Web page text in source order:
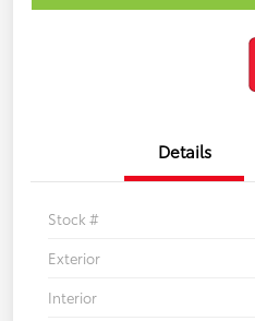
Details
Stock #
Exterior
Interior